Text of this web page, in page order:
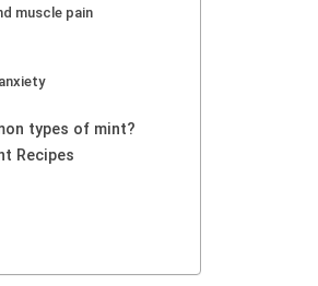
muscle pain
types of mint?
Recipes